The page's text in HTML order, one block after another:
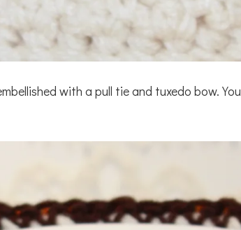
with a pull tie and tuxedo bow. You